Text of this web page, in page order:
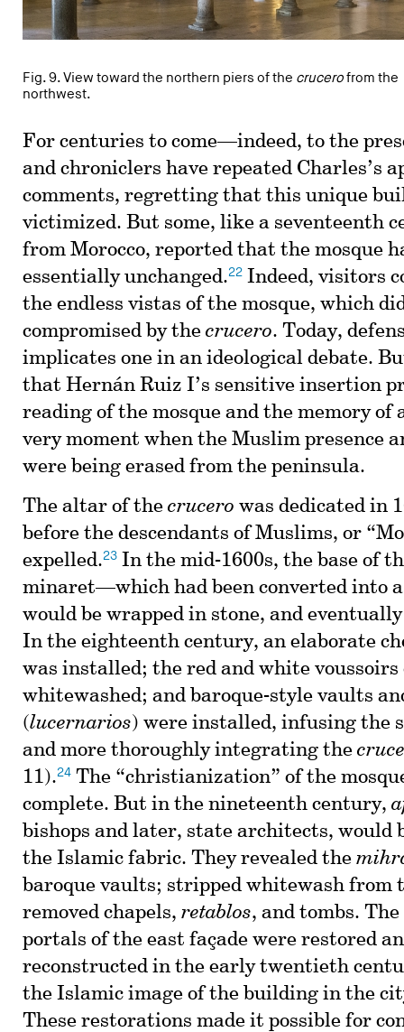
Fig. 9. View toward the northern piers of the crucerofrom the
northwest.
For centuries to come—indeed, to the
and chroniclers have repeated Charles’s
comments, regretting that this unique
victimized. But some, like a seventeenth
from Morocco, reported that the mosque
essentially unchanged.22 Indeed, visitors
the endless vistas of the mosque, which
compromised by the crucero. Today,
implicates one in an ideological debate.
that Hernán Ruiz I’s sensitive insertion
reading of the mosque and the memory
very moment when the Muslim presence
were being erased from the peninsula.
The altar of the crucero was dedicated in
before the descendants of Muslims, or
expelled.23 In the mid-1600s, the base of
minaret—which had been converted into
would be wrapped in stone, and
In the eighteenth century, an elaborate
was installed; the red and white voussoirs
whitewashed; and baroque-style vaults
(lucernarios) were installed, infusing the
and more thoroughly integrating the
11).24 The “christianization” of the
complete. But in the nineteenth century,
bishops and later, state architects, would
the Islamic fabric. They revealed the
baroque vaults; stripped whitewash from
removed chapels, retablos, and tombs.
portals of the east façade were restored
reconstructed in the early twentieth
the Islamic image of the building in the
These restorations made it possible for